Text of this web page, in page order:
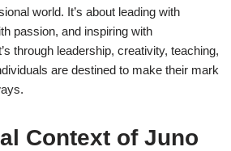
world. It’s about leading with
passion, and inspiring with
through leadership, creativity, teaching,
are destined to make their mark
Context of Juno